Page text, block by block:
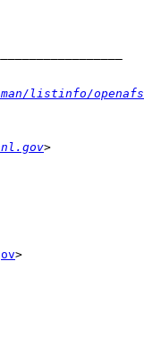
listinfo/
>